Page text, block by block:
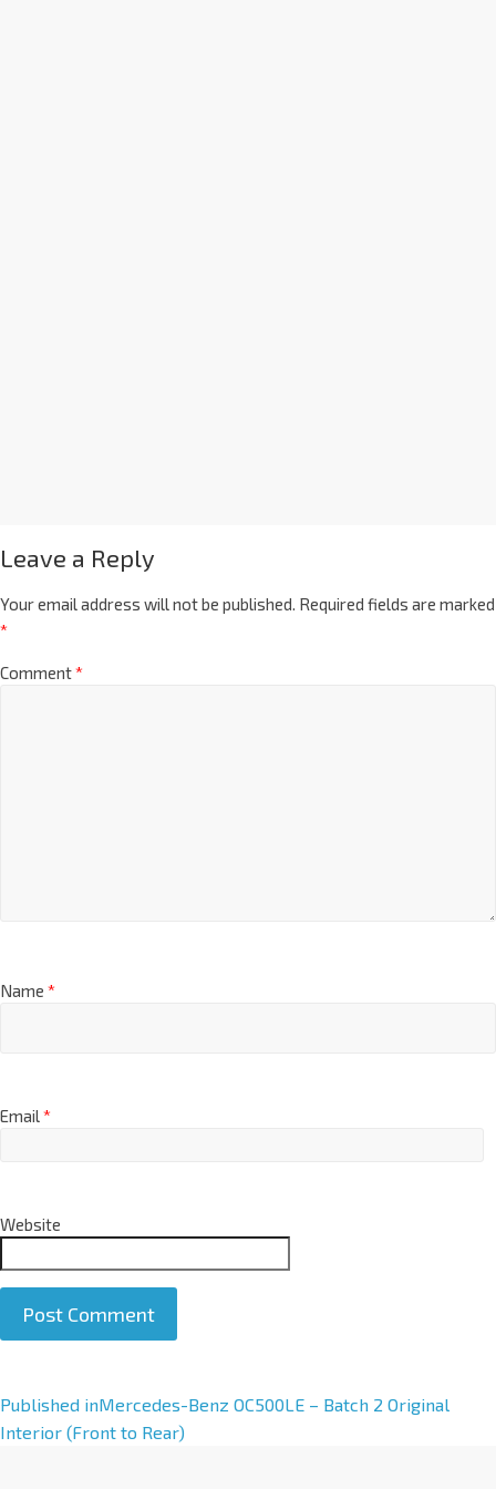
Leave a Reply
Your email address will not be published. Required fields are marked
*
Comment*
Name *
Email*
Website
A
l
Published inMercedes-Benz OC500LE – Batch 2 Original
Interior (Front to Rear)